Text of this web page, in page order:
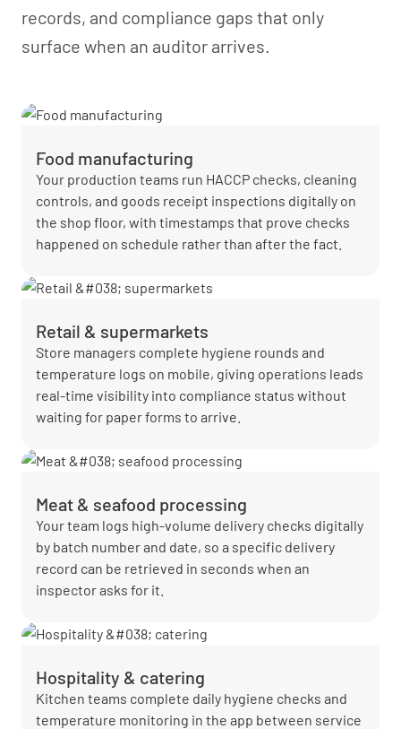
records, and compliance gaps that only
surface when an auditor arrives.
Food manufacturing
Your production teams run HACCP checks, cleaning
controls, and goods receipt inspections digitally on
the shop floor, with timestamps that prove checks
happened on schedule rather than after the fact.
Retail & supermarkets
Store managers complete hygiene rounds and
temperature logs on mobile, giving operations leads
real-time visibility into compliance status without
waiting for paper forms to arrive.
Meat & seafood processing
Your team logs high-volume delivery checks digitally
by batch number and date, so a specific delivery
record can be retrieved in seconds when an
inspector asks for it.
Hospitality & catering
Kitchen teams complete daily hygiene checks and
temperature monitoring in the app between service